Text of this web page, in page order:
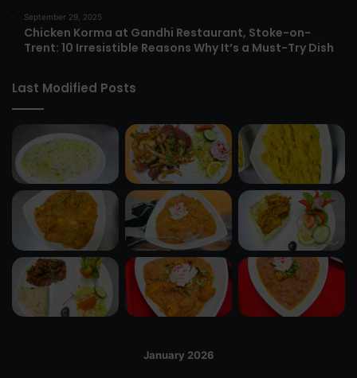
September 29, 2025
Chicken Korma at Gandhi Restaurant, Stoke-on-
Trent: 10 Irresistible Reasons Why It’s a Must-Try Dish
Last Modified Posts
January 2026